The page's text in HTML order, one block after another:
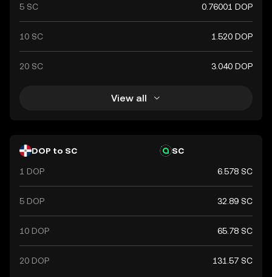
5 SC 0.76001 DOP
10 SC 1.520 DOP
20 SC 3.040 DOP
View all
DOP to SC SC
1 DOP 6.578 SC
5 DOP 32.89 SC
10 DOP 65.78 SC
20 DOP 131.57 SC